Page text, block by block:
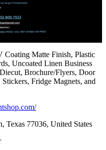
Coating Matte Finish, Plastic
Uncoated Linen Business
Brochure/Flyers, Door
Fridge Magnets, and
Texas 77036, United States